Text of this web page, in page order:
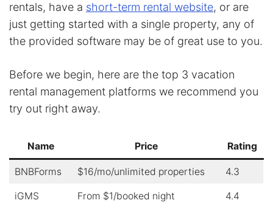
rentals, have a short-term rental website, or are
just getting started with a single property, any of
the provided software may be of great use to you.
Before we begin, here are the top 3 vacation
rental management platforms we recommend you
try out right away.
Name Price Rating
BNBForms $16/mo/unlimited properties 4.3
iGMS From $1/booked night 4.4